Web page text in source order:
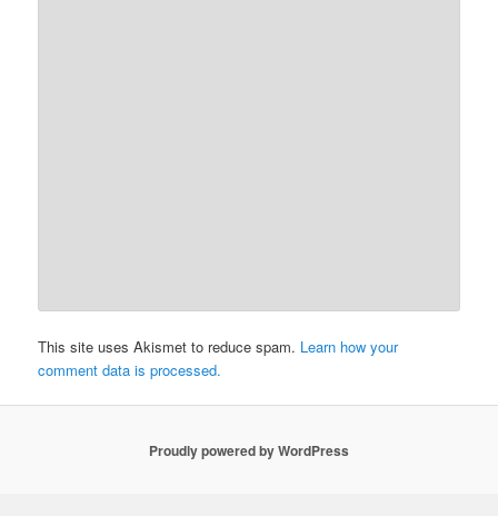
This site uses Akismet to reduce spam. Learn how your
comment data is processed.
Proudly powered by WordPress